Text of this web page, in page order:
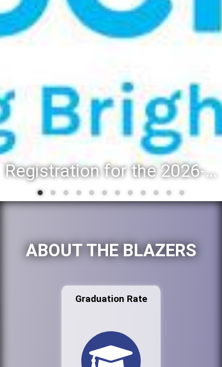
Registration for the 2026-27 school year: Registration Steps
ABOUT THE BLAZERS
Graduation Rate